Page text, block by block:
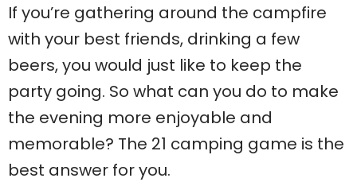
If you’re gathering around the campfire
with your best friends, drinking a few
beers, you would just like to keep the
party going. So what can you do to make
the evening more enjoyable and
memorable? The 21 camping game is the
best answer for you.